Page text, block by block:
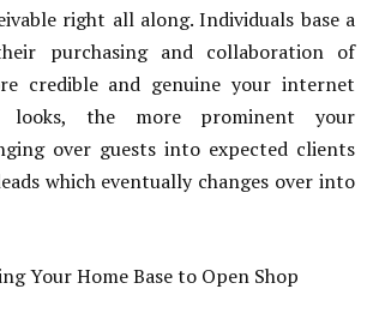
right all along. Individuals base a
purchasing and collaboration of
credible and genuine your internet
looks, the more prominent your
over guests into expected clients
which eventually changes over into
Your Home Base to Open Shop